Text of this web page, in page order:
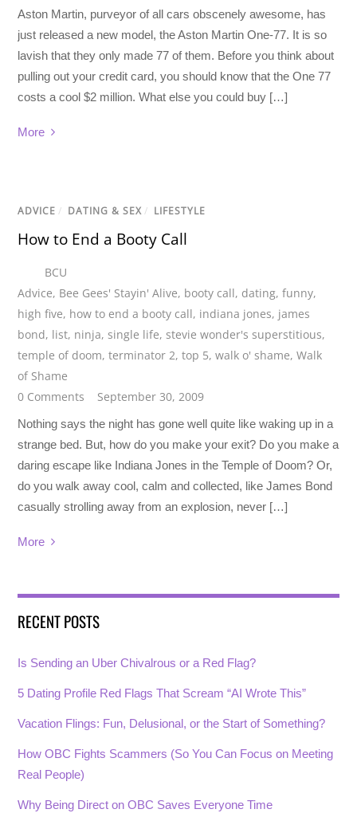
Aston Martin, purveyor of all cars obscenely awesome, has
just released a new model, the Aston Martin One-77. It is so
lavish that they only made 77 of them. Before you think about
pulling out your credit card, you should know that the One 77
costs a cool $2 million. What else you could buy […]
More
ADVICE / DATING & SEX / LIFESTYLE
How to End a Booty Call
BCU
Advice, Bee Gees' Stayin' Alive, booty call, dating,funny,
high five, how to end a booty call, indiana jones, james
bond, list, ninja,single life,stevie wonder's superstitious,
temple of doom,terminator 2,top 5,walk o' shame,Walk
of Shame
0 Comments
September 30, 2009
Nothing says the night has gone well quite like waking up in a
strange bed. But, how do you make your exit? Do you make a
daring escape like Indiana Jones in the Temple of Doom? Or,
do you walk away cool, calm and collected, like James Bond
casually strolling away from an explosion, never […]
More
RECENT POSTS
Is Sending an Uber Chivalrous or a Red Flag?
5 Dating Profile Red Flags That Scream “AI Wrote This”
Vacation Flings: Fun, Delusional, or the Start of Something?
How OBC Fights Scammers (So You Can Focus on Meeting
Real People)
Why Being Direct on OBC Saves Everyone Time